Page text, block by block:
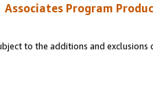
Associates Program
to the additions and